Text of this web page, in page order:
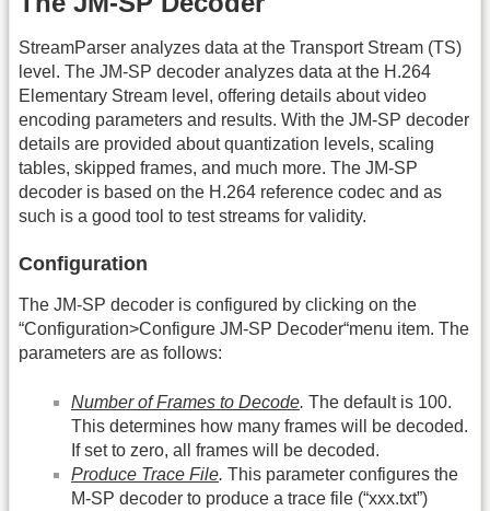
StreamParser analyzes data at the Transport Stream (TS)
level. The JM-SP decoder analyzes data at the H.264
Elementary Stream level, offering details about video
encoding parameters and results. With the JM-SP decoder
details are provided about quantization levels, scaling
tables, skipped frames, and much more. The JM-SP
decoder is based on the H.264 reference codec and as
such is a good tool to test streams for validity.
Configuration
The JM-SP decoder is configured by clicking on the
“Configuration>Configure JM-SP Decoder“menu item. The
parameters are as follows:
Number of Frames to Decode. The default is 100.
This determines how many frames will be decoded.
If set to zero, all frames will be decoded.
Produce Trace File. This parameter configures the
M-SP decoder to produce a trace file (“xxx.txt”)